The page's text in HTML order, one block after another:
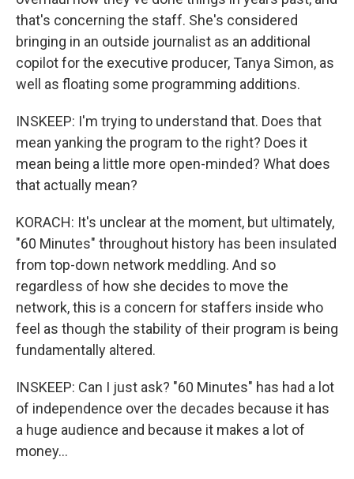
that's concerning the staff. She's considered
bringing in an outside journalist as an additional
copilot for the executive producer, Tanya Simon, as
well as floating some programming additions.
INSKEEP: I'm trying to understand that. Does that
mean yanking the program to the right? Does it
mean being a little more open-minded? What does
that actually mean?
KORACH: It's unclear at the moment, but ultimately,
"60 Minutes" throughout history has been insulated
from top-down network meddling. And so
regardless of how she decides to move the
network, this is a concern for staffers inside who
feel as though the stability of their program is being
fundamentally altered.
INSKEEP: Can I just ask? "60 Minutes" has had a lot
of independence over the decades because it has
a huge audience and because it makes a lot of
money...